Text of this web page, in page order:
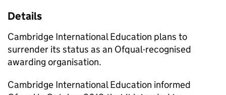
Details
Cambridge International Education plans to
surrender its status as an Ofqual-recognised
awarding organisation.
Cambridge International Education informed